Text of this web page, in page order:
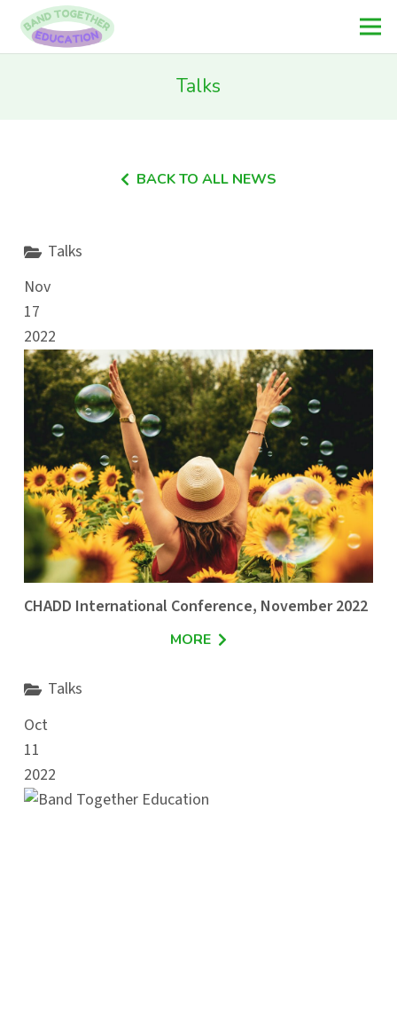
Talks
BACK TO ALL NEWS
Talks
Nov
17
2022
CHADD International Conference, November 2022
MORE
Talks
Oct
11
2022